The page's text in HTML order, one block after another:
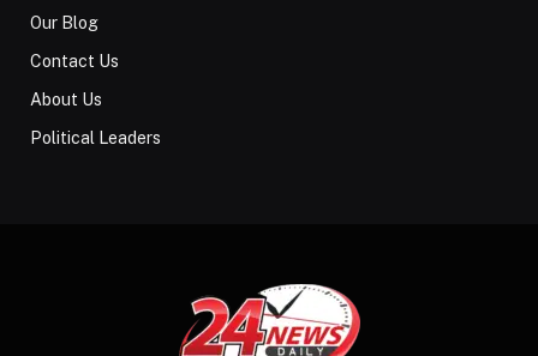
Our Blog
Contact Us
About Us
Political Leaders